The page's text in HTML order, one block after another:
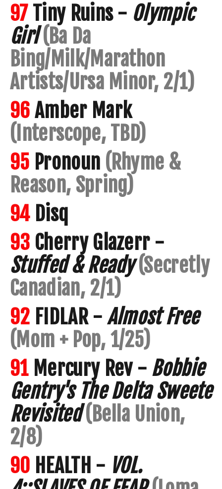
97Tiny Ruins - Olympic
Girl (Ba Da
Bing/Milk/Marathon
Artists/Ursa Minor, 2/1)
96 Amber Mark
(Interscope, TBD)
95 Pronoun (Rhyme &
Reason, Spring)
94Disq
93 Cherry Glazerr -
Stuffed & Ready (Secretly
Canadian, 2/1)
92 FIDLAR - Almost Free
(Mom + Pop, 1/25)
91Mercury Rev - Bobbie
Gentry's The Delta Sweete
Revisited (Bella Union,
2/8)
90 HEALTH - VOL.